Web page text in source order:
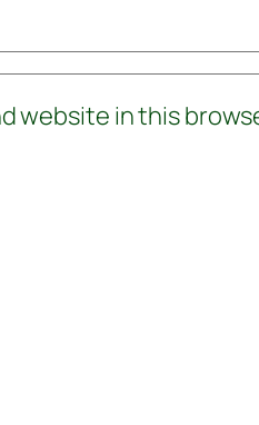
website in this